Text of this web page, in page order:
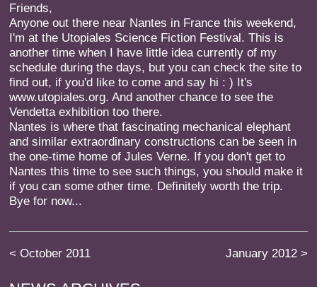
Friends,
Anyone out there near Nantes in France this weekend,
I'm at the Utopiales Science Fiction Festival. This is
another time when I have little idea currently of my
schedule during the days, but you can check the site to
find out, if you'd like to come and say hi : ) It's
www.utopiales.org. And another chance to see the
Vendetta exhibition too there.
Nantes is where that fascinating mechanical elephant
and similar extraordinary constructions can be seen in
the one-time home of Jules Verne. If you don't get to
Nantes this time to see such things, you should make it
if you can some other time. Definitely worth the trip.
Bye for now...
<October 2011 January 2012>